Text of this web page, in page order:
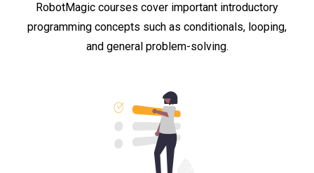
RobotMagic courses cover important introductory
programming concepts such as conditionals, looping,
and general problem-solving.